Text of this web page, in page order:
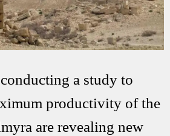
a study to
productivity of the
are revealing new